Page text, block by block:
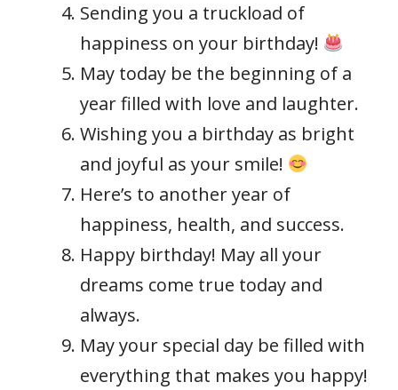
Sending you a truckload of
happiness on your birthday!
May today be the beginning of a
year filled with love and laughter.
Wishing you a birthday as bright
and joyful as your smile!
Here’s to another year of
happiness, health, and success.
Happy birthday! May all your
dreams come true today and
always.
May your special day be filled with
everything that makes you happy!